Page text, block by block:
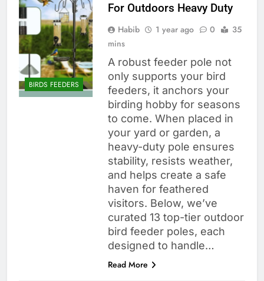
BIRDS FEEDERS
For Outdoors Heavy Duty
Habib 1 year ago 0
35
mins
A robust feeder pole not
only supports your bird
feeders, it anchors your
birding hobby for seasons
to come. When placed in
your yard or garden, a
heavy-duty pole ensures
stability, resists weather,
and helps create a safe
haven for feathered
visitors. Below, we’ve
curated 13 top-tier outdoor
bird feeder poles, each
designed to handle…
Read More